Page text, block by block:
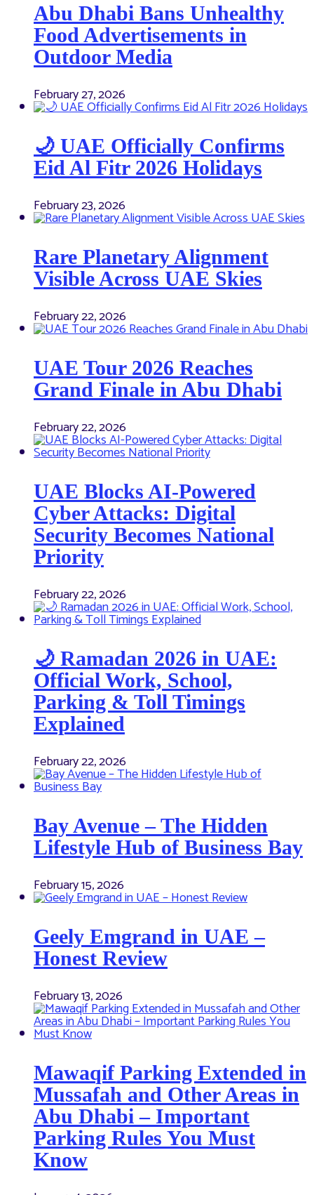
Abu Dhabi Bans Unhealthy
Food Advertisements in
Outdoor Media
February 27, 2026
🌙 UAE Officially Confirms
Eid Al Fitr 2026 Holidays
February 23, 2026
Rare Planetary Alignment
Visible Across UAE Skies
February 22, 2026
UAE Tour 2026 Reaches
Grand Finale in Abu Dhabi
February 22, 2026
UAE Blocks AI-Powered
Cyber Attacks: Digital
Security Becomes National
Priority
February 22, 2026
🌙 Ramadan 2026 in UAE:
Official Work, School,
Parking & Toll Timings
Explained
February 22, 2026
Bay Avenue – The Hidden
Lifestyle Hub of Business Bay
February 15, 2026
Geely Emgrand in UAE –
Honest Review
February 13, 2026
Mawaqif Parking Extended in
Mussafah and Other Areas in
Abu Dhabi – Important
Parking Rules You Must
Know